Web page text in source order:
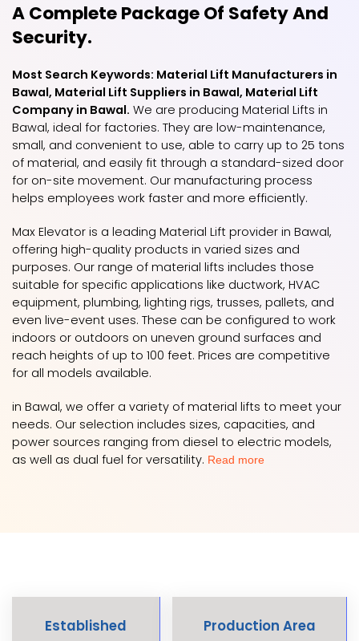
A Complete Package Of Safety And
Security.
Most Search Keywords: Material Lift Manufacturers in
Bawal, Material Lift Suppliers in Bawal, Material Lift
Company in Bawal. We are producing Material Lifts in
Bawal, ideal for factories. They are low-maintenance,
small, and convenient to use, able to carry up to 25 tons
of material, and easily fit through a standard-sized door
for on-site movement. Our manufacturing process
helps employees work faster and more efficiently.
Max Elevator is a leading Material Lift provider in Bawal,
offering high-quality products in varied sizes and
purposes. Our range of material lifts includes those
suitable for specific applications like ductwork, HVAC
equipment, plumbing, lighting rigs, trusses, pallets, and
even live-event uses. These can be configured to work
indoors or outdoors on uneven ground surfaces and
reach heights of up to 100 feet. Prices are competitive
for all models available.
in Bawal, we offer a variety of material lifts to meet your
needs. Our selection includes sizes, capacities, and
power sources ranging from diesel to electric models,
as well as dual fuel for versatility. Read more
Established Production Area